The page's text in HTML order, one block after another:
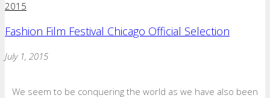
Fashion Film Festival Chicago Official Selection
July 1, 2015
We seem to be conquering the world as we have also been